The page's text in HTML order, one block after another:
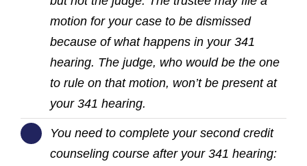
motion for your case to be dismissed
because of what happens in your 341
hearing. The judge, who would be the one
to rule on that motion, won’t be present at
your 341 hearing.
You need to complete your second credit
counseling course after your 341 hearing: